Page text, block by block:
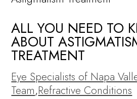
ALL YOU NEED TO
ABOUT
TREATMENT
Eye Specialists of Napa
Team,Refractive Conditions